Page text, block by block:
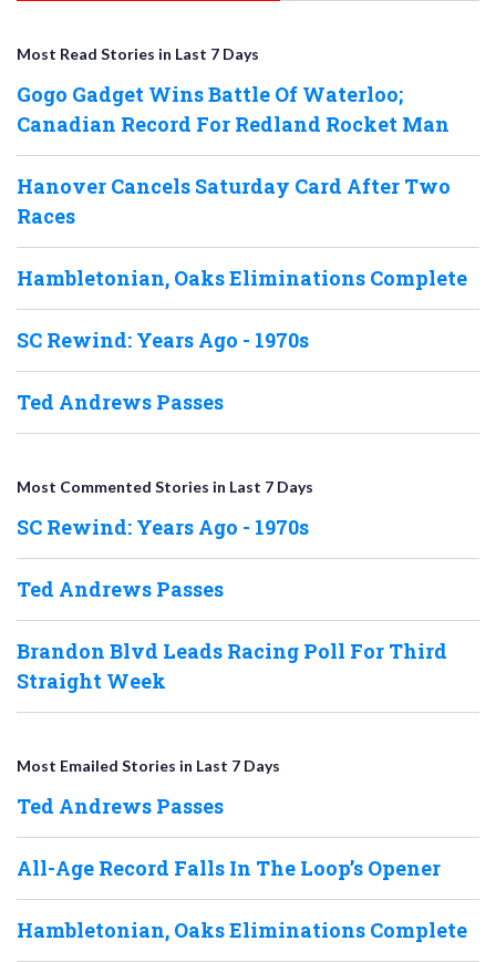
Most Read Stories in Last 7 Days
Gogo Gadget Wins Battle Of Waterloo;
Canadian Record For Redland Rocket Man
Hanover Cancels Saturday Card After Two
Races
Hambletonian, Oaks Eliminations Complete
SC Rewind: Years Ago - 1970s
Ted Andrews Passes
Most Commented Stories in Last 7 Days
SC Rewind: Years Ago - 1970s
Ted Andrews Passes
Brandon Blvd Leads Racing Poll For Third
Straight Week
Most Emailed Stories in Last 7 Days
Ted Andrews Passes
All-Age Record Falls In The Loop’s Opener
Hambletonian, Oaks Eliminations Complete